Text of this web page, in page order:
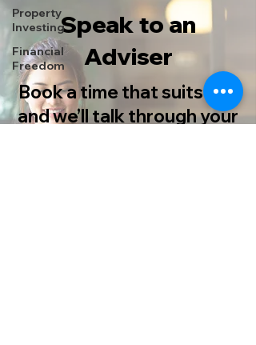
Property
Investing
Financial
Freedom
Speak to an
Adviser
Book a time that suits you
and we’ll talk through your